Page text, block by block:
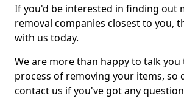
If you'd be interested in finding out
removal companies closest to you,
with us today.
We are more than happy to talk
process of removing your items, so
contact us if you've got any